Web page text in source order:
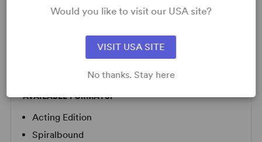
productions. Please submit a licence request to confirm
AVAILABLE FORMATS:
Acting Edition
Spiralbound
Would you like to visit our USA site?
VISIT USA SITE
No thanks. Stay here